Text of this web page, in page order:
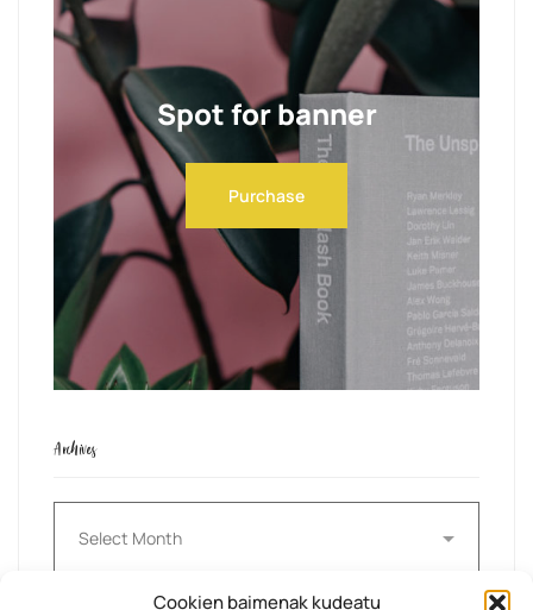
Cookien baimenak kudeatu
Spot for banner
Purchase
Archives